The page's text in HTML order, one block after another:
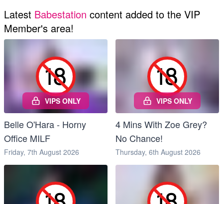
Latest Babestation content added to the VIP
Member's area!
VIPS ONLY
Belle O'Hara - Horny
Office MILF
Friday, 7th August 2026
VIPS ONLY
4 Mins With Zoe Grey?
No Chance!
Thursday, 6th August 2026